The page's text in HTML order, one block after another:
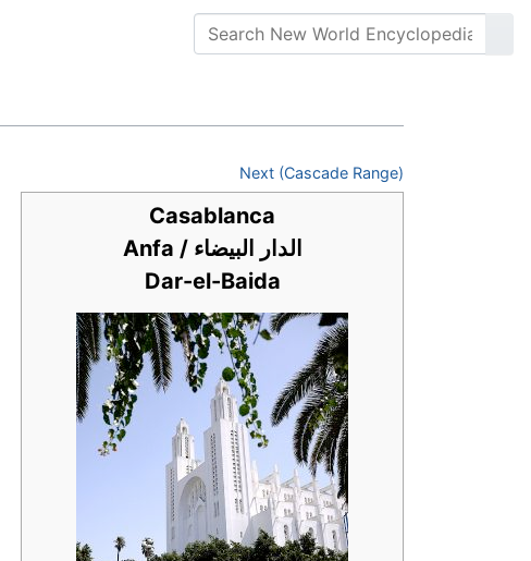
Next (Cascade Range)
Casablanca
Anfa / الدار البيضاء
Dar-el-Baida